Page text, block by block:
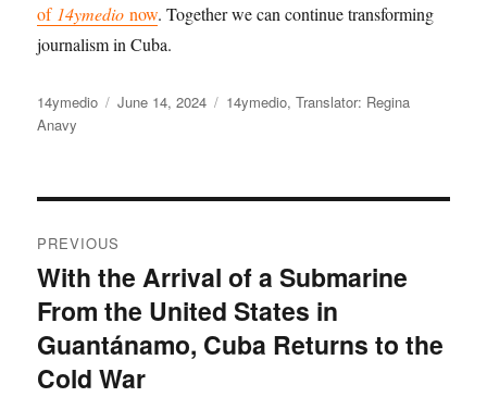
of 14ymedio now. Together we can continue transforming
journalism in Cuba.
Author
14ymedio
Posted
June 14, 2024 Categories
14ymedio,Translator: Regina
Anavy
navigation
PREVIOUS
Previous
post:
With the Arrival of a Submarine
From the United States in
Guantánamo, Cuba Returns to the
Cold War